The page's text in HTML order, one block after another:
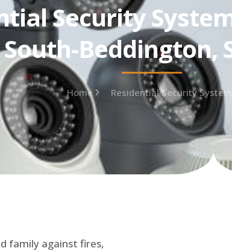
Security
South-Beddington,
Home Residential Security
family against fires,